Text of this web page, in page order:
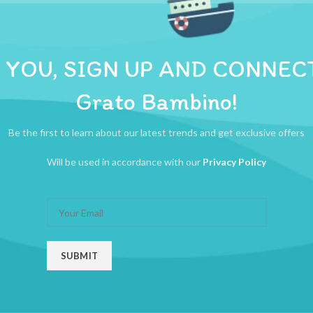
SIGN UP AND
Grato Bambino!
Be the first to learn about our latest trends and get exclusive offers
Will be used in accordance with our Privacy Policy
ADDITIONAL INFORMATION REVIEWS (0)